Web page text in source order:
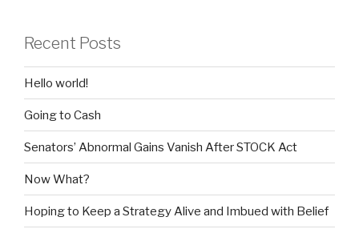
Recent Posts
Hello world!
Going to Cash
Senators’ Abnormal Gains Vanish After STOCK Act
Now What?
Hoping to Keep a Strategy Alive and Imbued with Belief